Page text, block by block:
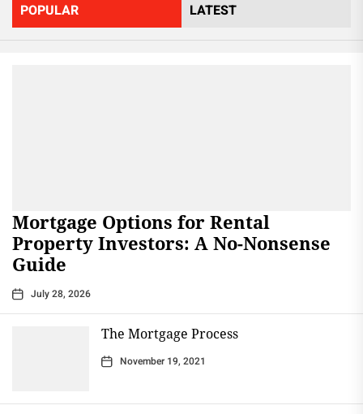
POPULAR LATEST
Mortgage Options for Rental
Property Investors: A No-Nonsense
Guide
July 28, 2026
The Mortgage Process
November 19, 2021